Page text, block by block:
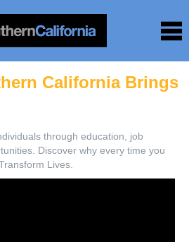
California Brings
through education, job
Discover why every time you
Lives.